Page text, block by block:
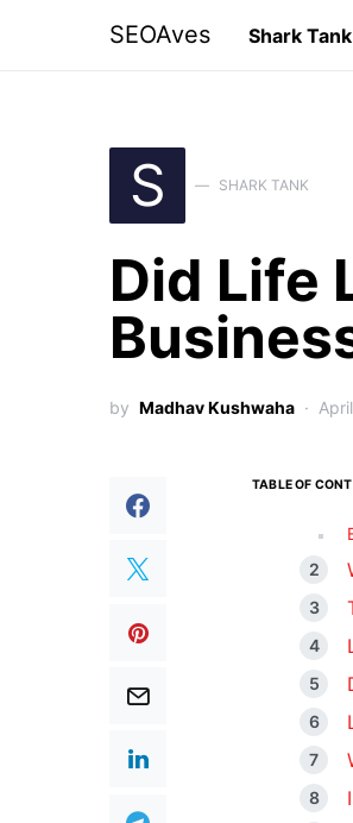
SEOAves Shark Tank
S SHARK TANK
Did Life
by Madhav Kushwaha
TABLE OF